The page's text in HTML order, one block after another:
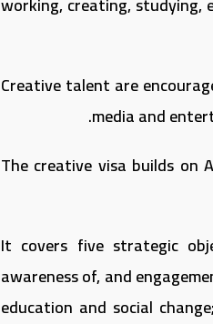
Creative talent are
media and
The creative visa builds on
It covers five strategic
awareness of, and
education and social